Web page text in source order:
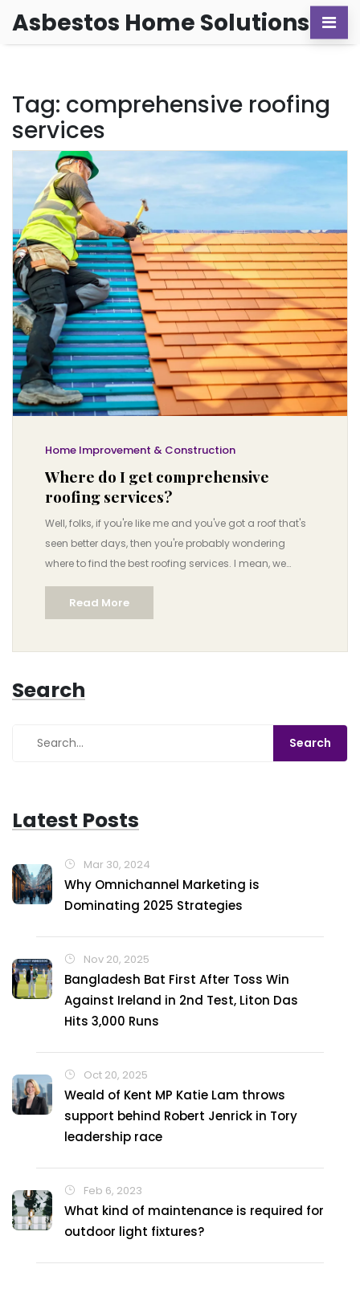
Asbestos Home Solutions
Tag: comprehensive roofing
services
Home Improvement & Construction
Where do I get comprehensive
roofing services?
Well, folks, if you're like me and you've got a roof that's
seen better days, then you're probably wondering
where to find the best roofing services. I mean, we
aren't exactly talking about shopping for socks here,
but something as crucial as the roof over your head!
But worry not, I've got your back! Comprehensive
platforms like HomeAdvisor or Angie’s List, where you'll
find professionals who know their shingles from their
shakes. So, let’s gear up, embrace the adventure and
remember, as long as we have a roof over our heads,
Read More
Search
Latest Posts
Mar 30, 2024
Why Omnichannel Marketing is
Dominating 2025 Strategies
Nov 20, 2025
Bangladesh Bat First After Toss Win
Against Ireland in 2nd Test, Liton Das
Hits 3,000 Runs
Oct 20, 2025
Weald of Kent MP Katie Lam throws
support behind Robert Jenrick in Tory
leadership race
Feb 6, 2023
What kind of maintenance is required for
outdoor light fixtures?